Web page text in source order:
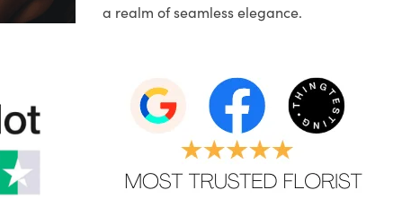
a realm of seamless elegance.